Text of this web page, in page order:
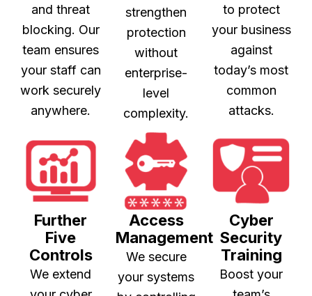
and threat
blocking. Our
team ensures
your staff can
work securely
anywhere.
strengthen
protection
without
enterprise-
level
complexity.
to protect
your business
against
today’s most
common
attacks.
Further
Five
Controls
We extend
Access
Management
We secure
your systems
Cyber
Security
Training
Boost your